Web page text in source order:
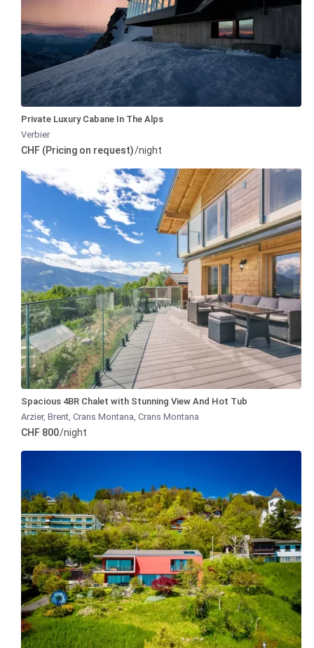
Private Luxury Cabane In The Alps
Verbier
CHF (Pricing on request)/night
Spacious 4BR Chalet with Stunning View And Hot Tub
Arzier, Brent, Crans Montana,Crans Montana
CHF 800/night